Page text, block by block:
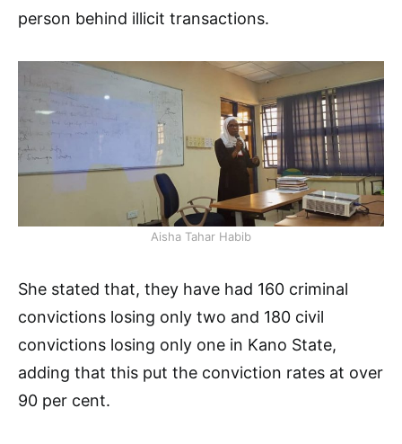
person behind illicit transactions.
Aisha Tahar Habib
She stated that, they have had 160 criminal
convictions losing only two and 180 civil
convictions losing only one in Kano State,
adding that this put the conviction rates at over
90 per cent.